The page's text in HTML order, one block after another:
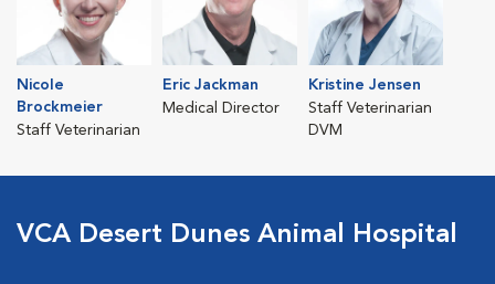
Nicole
Brockmeier
Staff Veterinarian
Eric Jackman
Medical Director
Kristine Jensen
Staff Veterinarian
DVM
VCA Desert Dunes Animal Hospital